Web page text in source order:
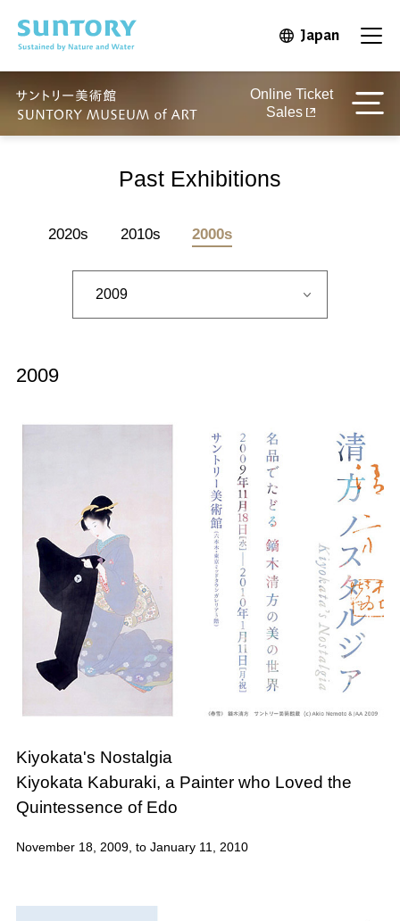
JapanOpen in
Online Ticket
Sales
Past Exhibitions
2020s 2010s 2000s
2009
Kiyokata's Nostalgia
Kiyokata Kaburaki, a Painter who Loved the
Quintessence of Edo
November 18, 2009, to January 11, 2010